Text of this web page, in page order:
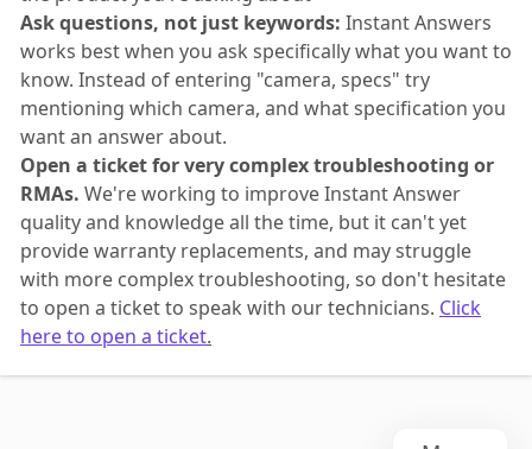
Ask questions, not just keywords: Instant Answers
works best when you ask specifically what you want to
know. Instead of entering "camera, specs" try
mentioning which camera, and what specification you
want an answer about.
Open a ticket for very complex troubleshooting or
RMAs. We're working to improve Instant Answer
quality and knowledge all the time, but it can't yet
provide warranty replacements, and may struggle
with more complex troubleshooting, so don't hesitate
to open a ticket to speak with our technicians. Click
here to open a ticket.